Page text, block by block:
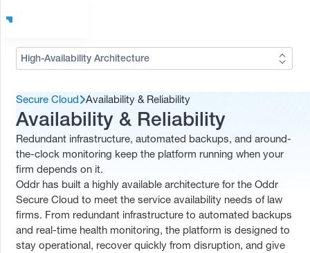
High-Availability Architecture
Secure Cloud Availability & Reliability
Availability & Reliability
Redundant infrastructure, automated backups, and around-
the-clock monitoring keep the platform running when your
firm depends on it.
Oddr has built a highly available architecture for the Oddr
Secure Cloud to meet the service availability needs of law
firms. From redundant infrastructure to automated backups
and real-time health monitoring, the platform is designed to
stay operational, recover quickly from disruption, and give